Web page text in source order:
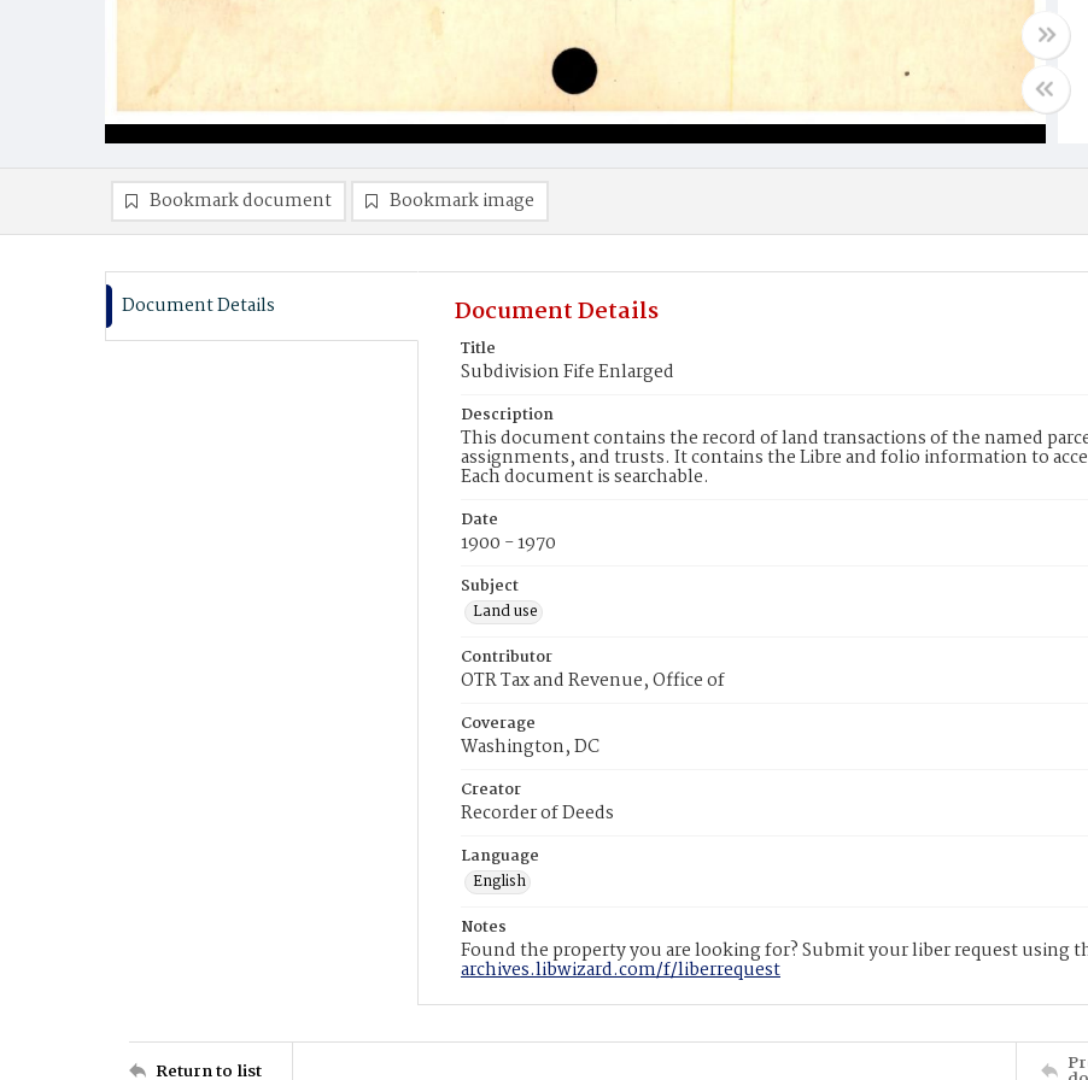
Bookmark document Bookmark image
Document Details Document Details
Title
Subdivision Fife Enlarged
Description
This document contains the record of land transactions of the named
assignments, and trusts. It contains the Libre and folio information to
Each document is searchable.
Date
1900 - 1970
Subject
Land use
Contributor
OTR Tax and Revenue, Office of
Coverage
Washington, DC
Creator
Recorder of Deeds
Language
English
Notes
Found the property you are looking for? Submit your liber request using
archives.libwizard.com/f/liberrequest
Return to list